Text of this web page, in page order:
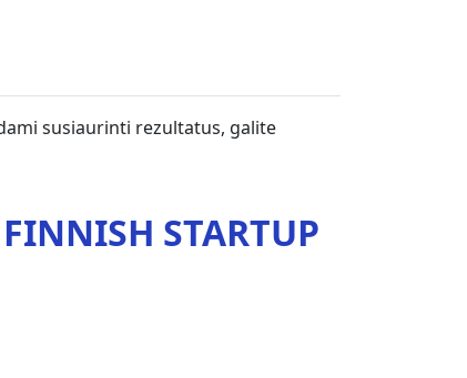
susiaurinti rezultatus, galite
STARTUP